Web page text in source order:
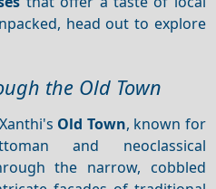
head out to explore
the Old Town
Old Town, known for
and neoclassical
the narrow, cobbled